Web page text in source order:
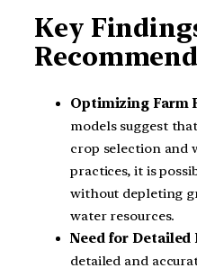
Key
Optimizing Farm
models suggest
crop selection and
practices, it is
without depleting
water resources.
Need for Detailed
detailed and